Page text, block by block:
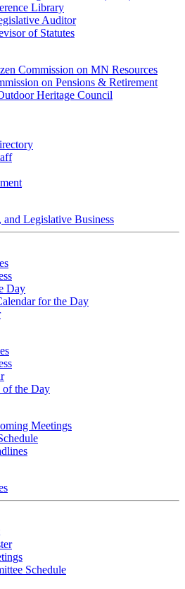
Library
Auditor
of Statutes
Commission on MN Resources
on Pensions & Retirement
Heritage Council
and Legislative Business
Day
for the Day
of the Day
Meetings
Schedule